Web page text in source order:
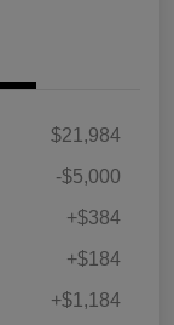
$21,984
-$5,000
+$384
+$184
+$1,184